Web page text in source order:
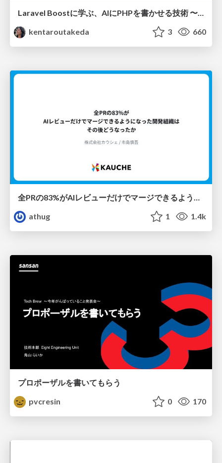
Laravel Boostに学ぶ、AIにPHPを書かせる技術 〜OSSの実装から蒸留するエージェント制御の王道〜
kentaroutakeda
3 660
全PRの83%がAIレビューだけでマージできるようになった開発組織はその後どうなったか
athug
1 1.4k
プロポーザルを書いてもらう
pvcresin
0 170